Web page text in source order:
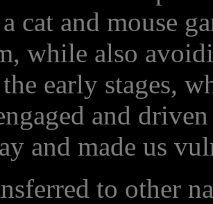
cat and mouse
while also
early stages,
and
and made us
to other